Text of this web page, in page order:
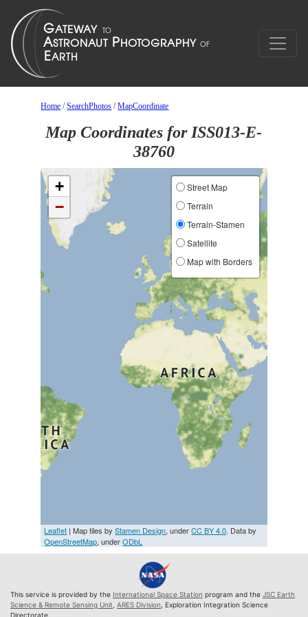
Home /SearchPhotos /MapCoordinate
Map Coordinates for ISS013-E-
38760
+
−
Street Map
Terrain
Terrain-Stamen
Satellite
Map with Borders
Leaflet | Map tiles byStamen Design, underCC BY 4.0. Data by
OpenStreetMap, underODbL
This service is provided by the International Space Station program and the JSC Earth
Science & Remote Sensing Unit ARES Division , Exploration Integration Science
Directorate.